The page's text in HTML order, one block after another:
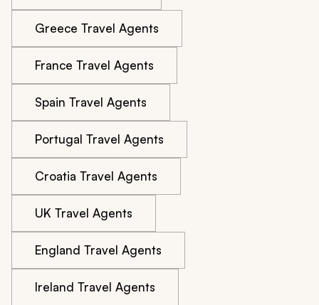
Greece Travel Agents
France Travel Agents
Spain Travel Agents
Portugal Travel Agents
Croatia Travel Agents
UK Travel Agents
England Travel Agents
Ireland Travel Agents